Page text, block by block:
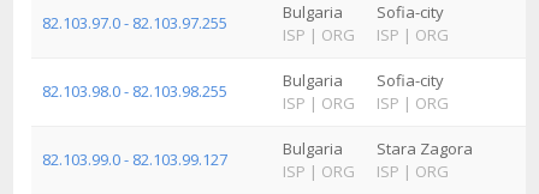
82.103.97.0 - 82.103.97.255
Bulgaria
ISP | ORG
Sofia-city
ISP | ORG
82.103.98.0 - 82.103.98.255
Bulgaria
ISP | ORG
Sofia-city
ISP | ORG
82.103.99.0 - 82.103.99.127
Bulgaria
ISP | ORG
Stara Zagora
ISP | ORG